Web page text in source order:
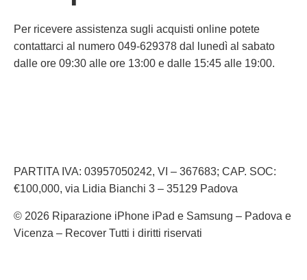
Per ricevere assistenza sugli acquisti online potete
contattarci al numero 049-629378 dal lunedì al sabato
dalle ore 09:30 alle ore 13:00 e dalle 15:45 alle 19:00.
PARTITA IVA: 03957050242, VI – 367683; CAP. SOC:
€100,000, via Lidia Bianchi 3 – 35129 Padova
© 2026 Riparazione iPhone iPad e Samsung – Padova e
Vicenza – Recover Tutti i diritti riservati